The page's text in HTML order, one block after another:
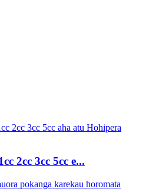
2cc 3cc 5cc e...